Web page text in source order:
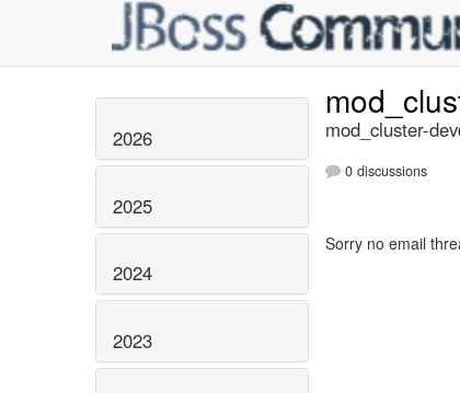
2026
2025
2024
2023
mod_cluster-
0 discussions
Sorry no email